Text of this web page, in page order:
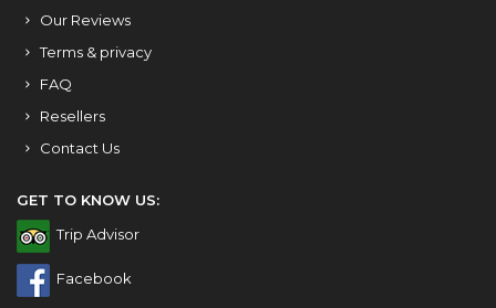
Our Reviews
Terms & privacy
FAQ
Resellers
Contact Us
GET TO KNOW US:
Trip Advisor
Facebook